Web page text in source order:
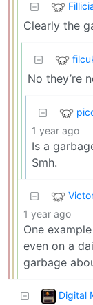
Clearly the
No they’re
1 year ago
Is a
Smh.
1 year ago
One
even on a
garbage
Digital